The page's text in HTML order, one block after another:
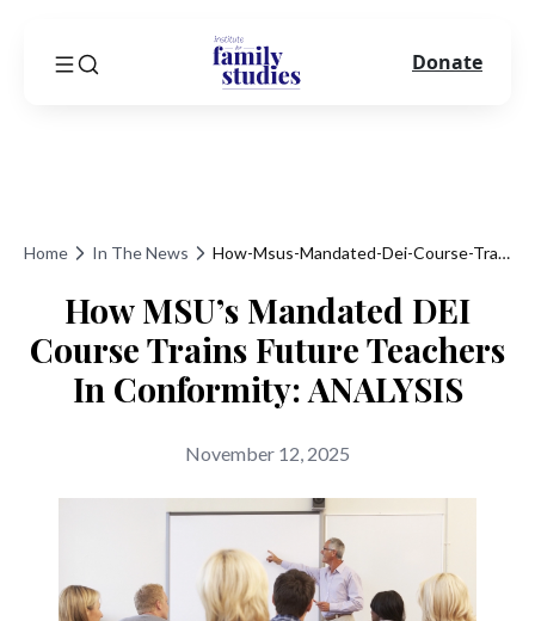
Home In The News How-Msus-Mandated-Dei-Course-Trains-Future-Teachers-In-Conformity-Analysis
How MSU’s Mandated DEI
Course Trains Future Teachers
In Conformity: ANALYSIS
November 12, 2025
Donate